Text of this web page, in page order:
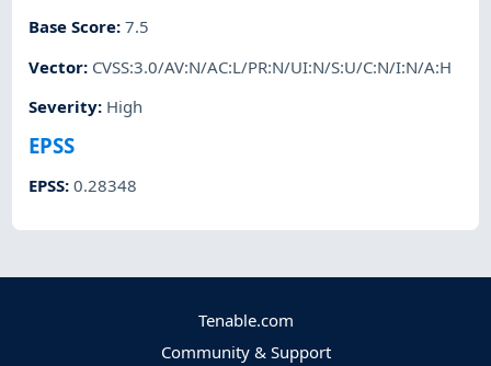
Base Score:7.5
Vector: CVSS:3.0/AV:N/AC:L/PR:N/UI:N/S:U/C:N/I:N/A:H
Severity: High
EPSS
EPSS:0.28348
Tenable.com
Community & Support